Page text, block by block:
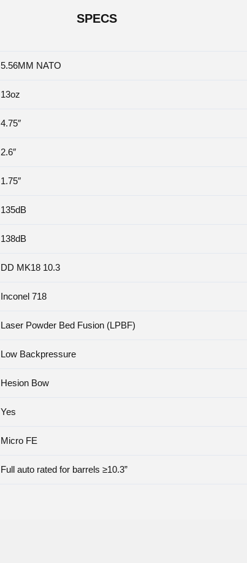
SPECS
5.56MM NATO
13oz
4.75″
2.6″
1.75″
135dB
138dB
DD MK18 10.3
Inconel 718
Laser Powder Bed Fusion (LPBF)
Low Backpressure
Hesion Bow
Yes
Micro FE
Full auto rated for barrels ≥10.3”